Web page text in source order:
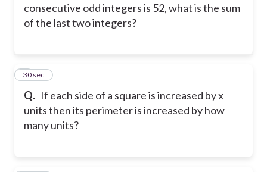
consecutive odd integers is 52, what is the sum
of the last two integers?
Q. If each side of a square is increased by x
units then its perimeter is increased by how
many units?
5
30 sec